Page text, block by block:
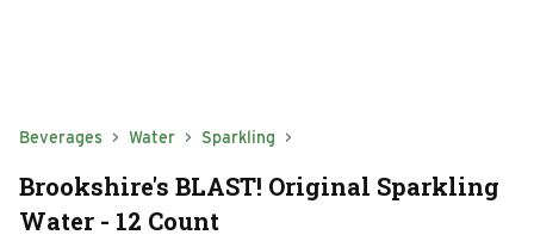
Beverages Water Sparkling
Brookshire's BLAST! Original Sparkling
Water - 12 Count